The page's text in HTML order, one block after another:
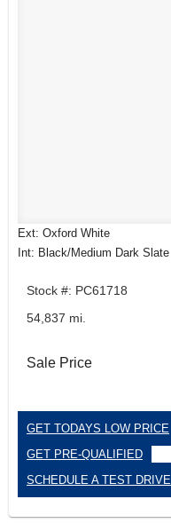
Ext: Oxford White
Int: Black/Medium Dark Slate
Stock #: PC61718
54,837 mi.
Sale Price
GET TODAYS LOW PRICE
GET PRE-QUALIFIED
SCHEDULE A TEST DRIVE